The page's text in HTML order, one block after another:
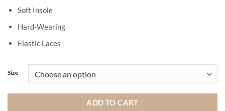
Soft Insole
Hard-Wearing
Elastic Laces
Size
ADD TO CART